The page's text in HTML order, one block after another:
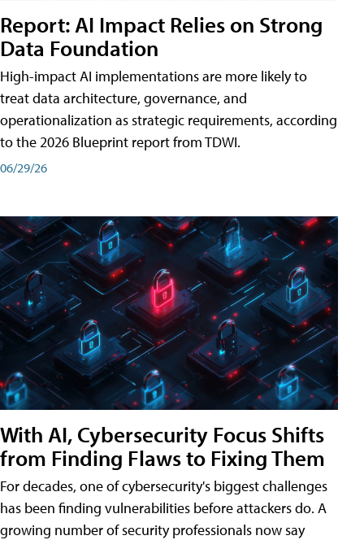
Report: AI Impact Relies on Strong
Data Foundation
High-impact AI implementations are more likely to
treat data architecture, governance, and
operationalization as strategic requirements, according
to the 2026 Blueprint report from TDWI.
06/29/26
With AI, Cybersecurity Focus Shifts
from Finding Flaws to Fixing Them
For decades, one of cybersecurity's biggest challenges
has been finding vulnerabilities before attackers do. A
growing number of security professionals now say